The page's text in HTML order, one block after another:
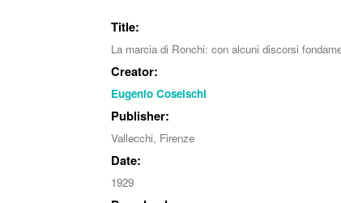
Title:
La marcia di Ronchi: con alcuni discorsi
Creator:
Eugenio Coselschi
Publisher:
Vallecchi, Firenze
Date:
1929